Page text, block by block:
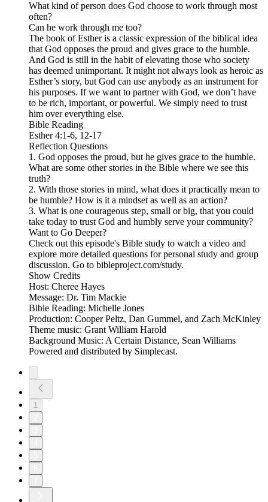
What kind of person does God choose to work through most
often?
Can he work through me too?
The book of Esther is a classic expression of the biblical idea
that God opposes the proud and gives grace to the humble.
And God is still in the habit of elevating those who society
has deemed unimportant. It might not always look as heroic as
Esther’s story, but God can use anybody as an instrument for
his purposes. If we want to partner with God, we don’t have
to be rich, important, or powerful. We simply need to trust
him over everything else.
Bible Reading
Esther 4:1-6, 12-17
Reflection Questions
1. God opposes the proud, but he gives grace to the humble.
What are some other stories in the Bible where we see this
truth?
2. With those stories in mind, what does it practically mean to
be humble? How is it a mindset as well as an action?
3. What is one courageous step, small or big, that you could
take today to trust God and humbly serve your community?
Want to Go Deeper?
Check out this episode's Bible study to watch a video and
explore more detailed questions for personal study and group
discussion. Go to bibleproject.com/study.
Show Credits
Host: Cheree Hayes
Message: Dr. Tim Mackie
Bible Reading: Michelle Jones
Production: Cooper Peltz, Dan Gummel, and Zach McKinley
Theme music: Grant William Harold
Background Music: A Certain Distance, Sean Williams
Powered and distributed by Simplecast.
1